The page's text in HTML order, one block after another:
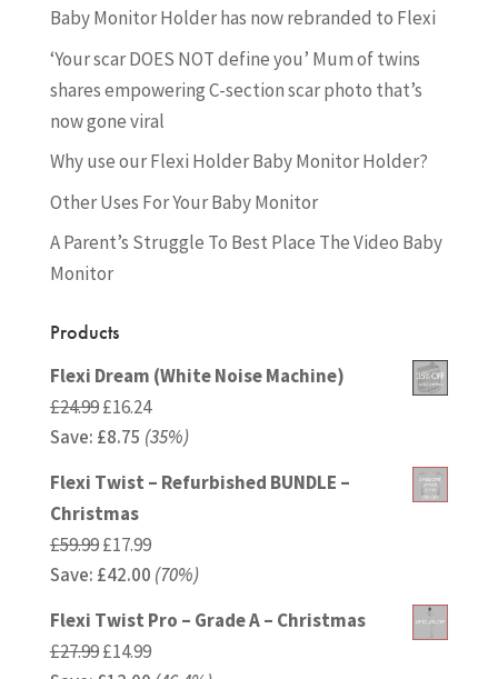
Baby Monitor Holder has now rebranded to Flexi
‘Your scar DOES NOT define you’ Mum of twins
shares empowering C-section scar photo that’s
now gone viral
Why use our Flexi Holder Baby Monitor Holder?
Other Uses For Your Baby Monitor
A Parent’s Struggle To Best Place The Video Baby
Monitor
Products
Flexi Dream (White Noise Machine)
£24.99Original
price
£16.24Current
price
Save: £8.75 (35%)
Flexi Twist – Refurbished BUNDLE –
Christmas
£59.99Original
price
£17.99Current
price
Save: £42.00 (70%)
Flexi Twist Pro – Grade A – Christmas
£27.99Original
£14.99Current